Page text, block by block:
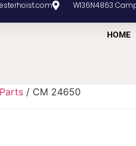
W136N4863
HOME
Parts / CM 24650